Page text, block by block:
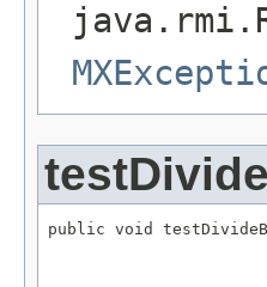
public void